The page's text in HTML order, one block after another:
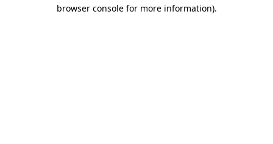
browser console for more information).